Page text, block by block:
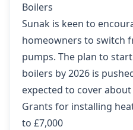
Boilers
Sunak is keen to
homeowners to switch
pumps. The plan to
boilers by 2026 is
expected to cover
Grants for installing
to £7,000